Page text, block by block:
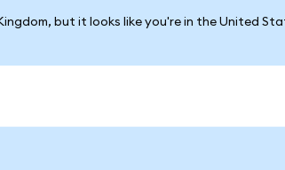
but it looks like you're in the United